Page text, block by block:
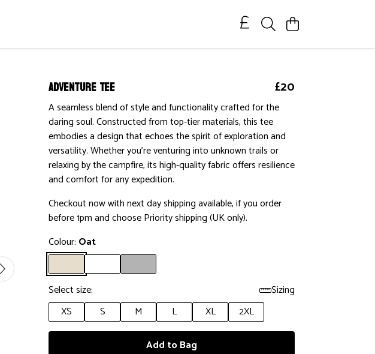
Adventure Tee £20
A seamless blend of style and functionality crafted for the
daring soul. Constructed from top-tier materials, this tee
embodies a design that echoes the spirit of exploration and
versatility. Whether you're venturing into unknown trails or
relaxing by the campfire, its high-quality fabric offers resilience
and comfort for any expedition.
Checkout now with next day shipping available, if you order
before 1pm and choose Priority shipping (UK only).
Colour: Oat
Select size:
Sizing
XS
S M L XL 2XL
Add to Bag